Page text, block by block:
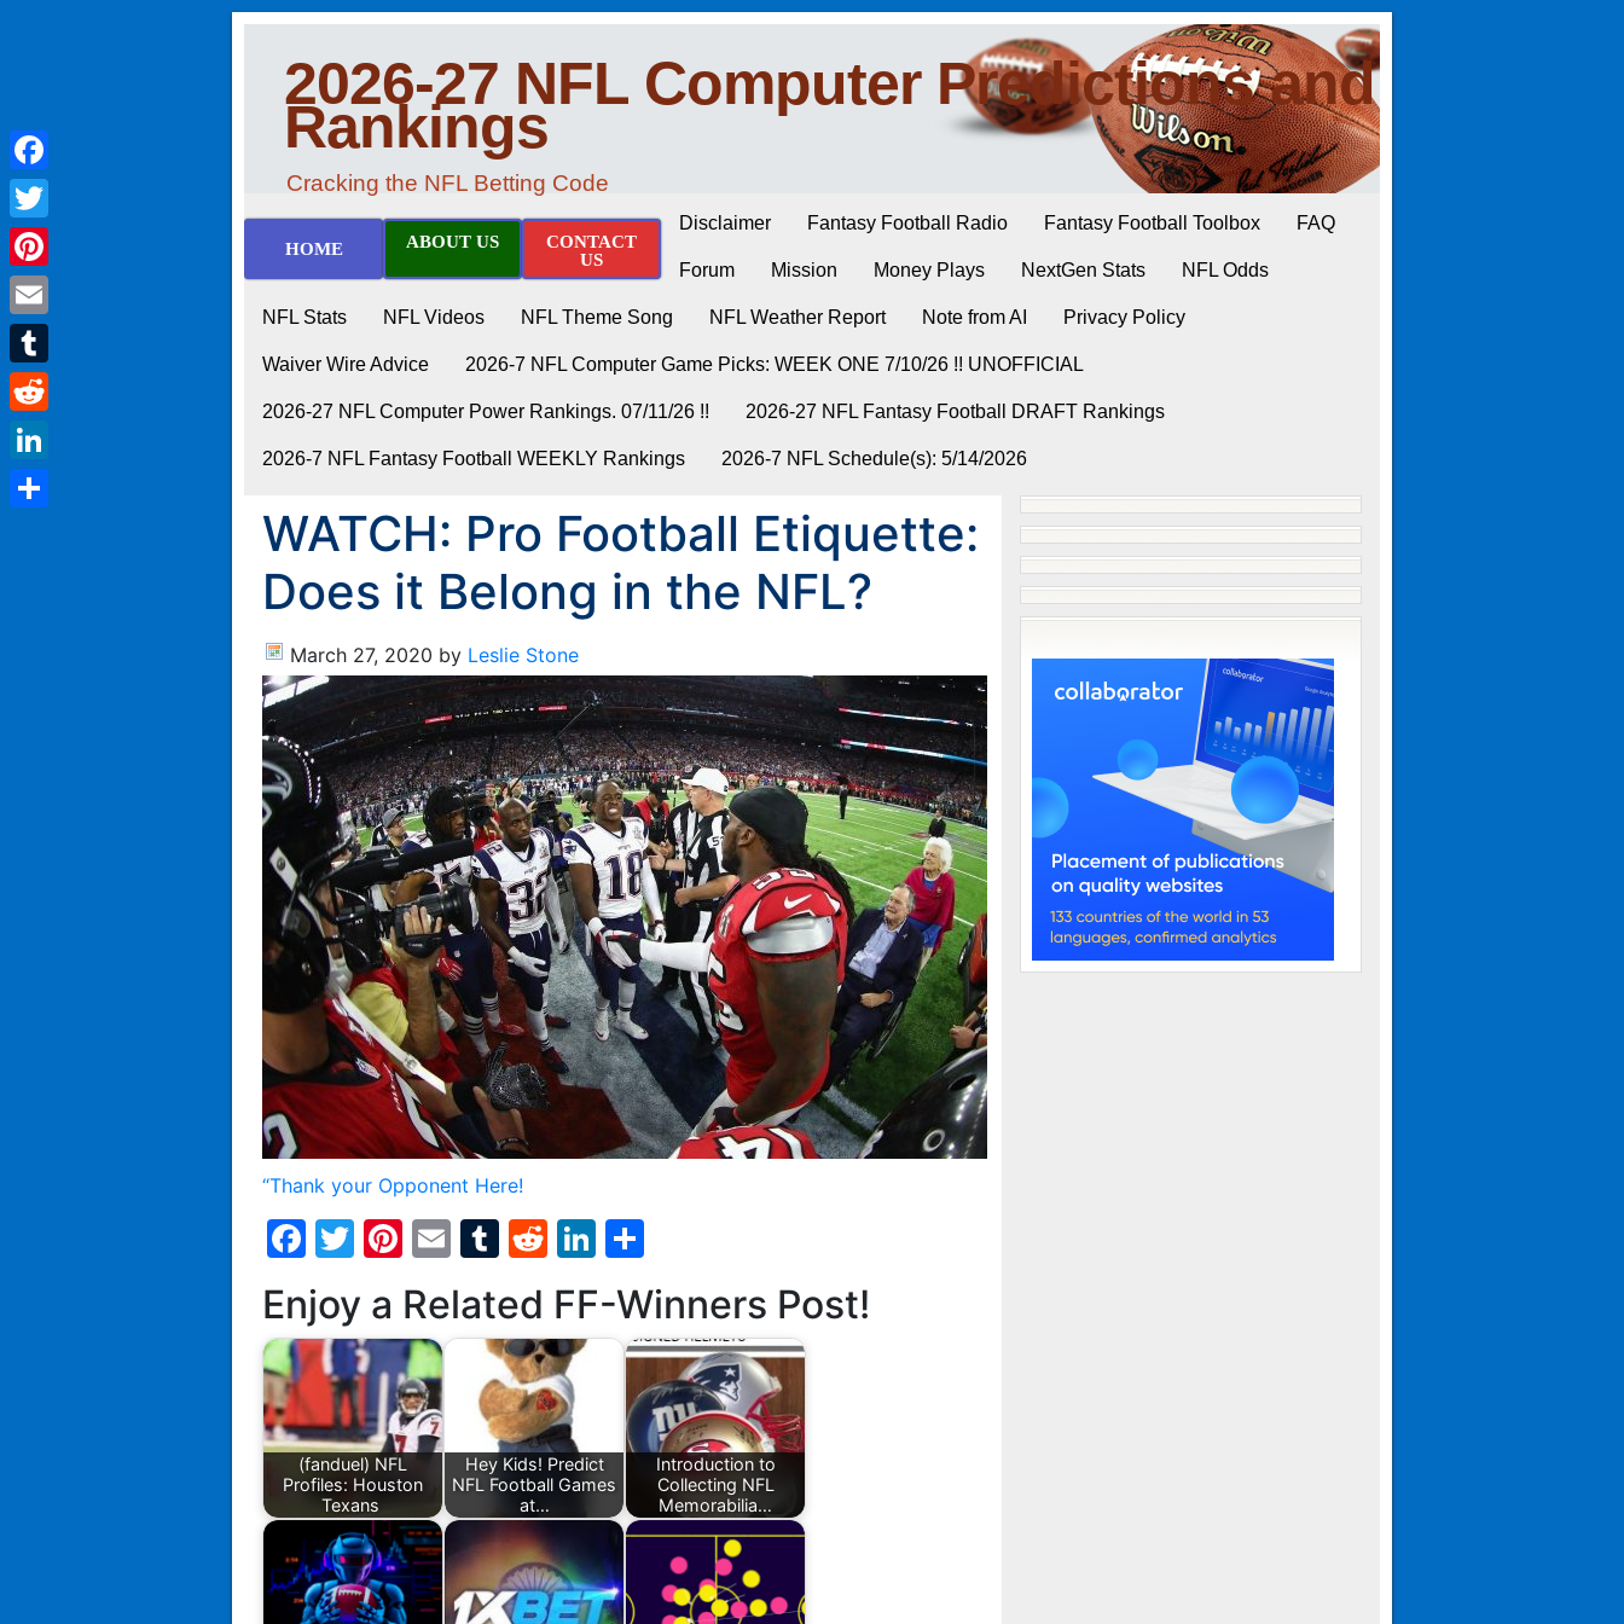
2026-27 NFL Computer Predictions and
Rankings
Cracking the NFL Betting Code
HOME ABOUT US
CONTACT
US
Disclaimer Fantasy Football Radio Fantasy Football Toolbox FAQ
Forum Mission Money Plays NextGen Stats NFL Odds
NFL Stats NFL Videos NFL Theme Song NFL Weather Report Note from AI Privacy Policy
Waiver Wire Advice 2026-7 NFL Computer Game Picks: WEEK ONE 7/10/26 !! UNOFFICIAL
2026-27 NFL Computer Power Rankings. 07/11/26 !! 2026-27 NFL Fantasy Football DRAFT Rankings
2026-7 NFL Fantasy Football WEEKLY Rankings 2026-7 NFL Schedule(s): 5/14/2026
WATCH: Pro Football Etiquette:
Does it Belong in the NFL?
March 27, 2020 by Leslie Stone
“Thank your Opponent Here!
Facebook
Twitter
Pinterest
EmailTumblr
RedditLinkedIn
Enjoy a Related FF-Winners Post!
(fanduel) NFL
Profiles: Houston
Texans
Hey Kids! Predict
NFL Football Games
at…
Introduction to
Collecting NFL
Memorabilia…
Facebook
Twitter
Pinterest
Email
Tumblr
Reddit
LinkedIn